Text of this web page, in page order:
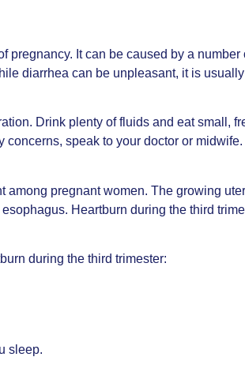
pregnancy. It can be caused by a number
diarrhea can be unpleasant, it is
Drink plenty of fluids and eat small,
speak to your doctor or midwife.
among pregnant women. The growing
Heartburn during the third
during the third trimester:
sleep.